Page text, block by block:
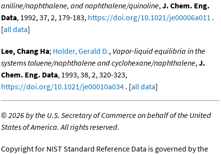
aniline/naphthalene, and naphthalene/quinoline,J. Chem. Eng.
Data, 1992, 37, 2, 179-183, https://doi.org/10.1021/je00006a011 .
[all data]
Lee, Chang Ha; Holder, Gerald D., Vapor-liquid equilibria in the
systems toluene/naphthalene and cyclohexane/naphthalene,J.
Chem. Eng. Data, 1993, 38, 2, 320-323,
https://doi.org/10.1021/je00010a034 . [all data]
©2026 by the U.S. Secretary of Commerce on behalf of the United
States of America. All rights reserved.
Copyright for NIST Standard Reference Data is governed by the